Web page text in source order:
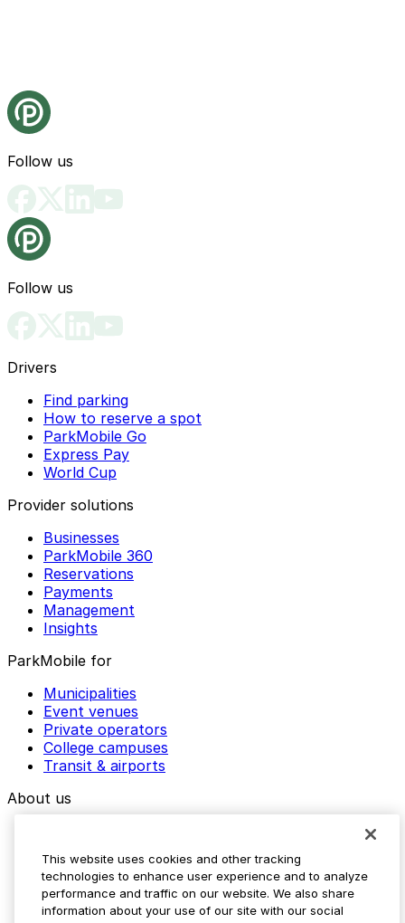
Follow us
Follow us
Drivers
Find parking
How to reserve a spot
ParkMobile Go
Express Pay
World Cup
Provider solutions
Businesses
ParkMobile 360
Reservations
Payments
Management
Insights
ParkMobile for
Municipalities
Event venues
Private operators
College campuses
Transit & airports
About us
Media assets
Contact us
Help Center
This website uses cookies and other tracking
technologies to enhance user experience and to analyze
performance and traffic on our website. We also share
information about your use of our site with our social